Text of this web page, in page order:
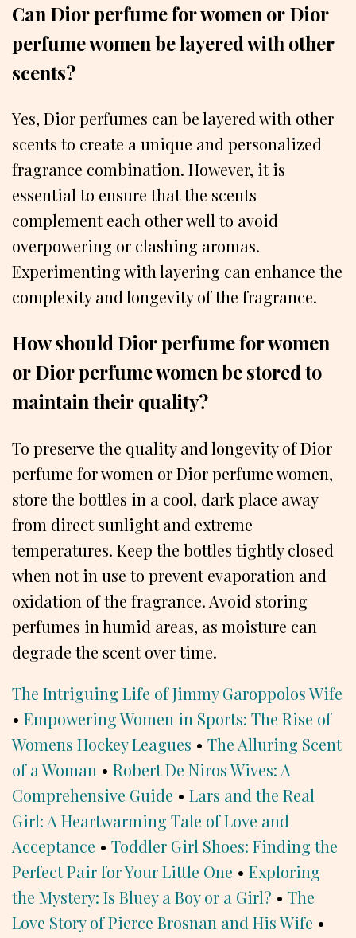
Can Dior perfume for women or Dior
perfume women be layered with other
scents?
Yes, Dior perfumes can be layered with other
scents to create a unique and personalized
fragrance combination. However, it is
essential to ensure that the scents
complement each other well to avoid
overpowering or clashing aromas.
Experimenting with layering can enhance the
complexity and longevity of the fragrance.
How should Dior perfume for women
or Dior perfume women be stored to
maintain their quality?
To preserve the quality and longevity of Dior
perfume for women or Dior perfume women,
store the bottles in a cool, dark place away
from direct sunlight and extreme
temperatures. Keep the bottles tightly closed
when not in use to prevent evaporation and
oxidation of the fragrance. Avoid storing
perfumes in humid areas, as moisture can
degrade the scent over time.
The Intriguing Life of Jimmy Garoppolos Wife
• Empowering Women in Sports: The Rise of
Womens Hockey Leagues • The Alluring Scent
of a Woman • Robert De Niros Wives: A
Comprehensive Guide • Lars and the Real
Girl: A Heartwarming Tale of Love and
Acceptance • Toddler Girl Shoes: Finding the
Perfect Pair for Your Little One • Exploring
the Mystery: Is Bluey a Boy or a Girl? • The
Love Story of Pierce Brosnan and His Wife •